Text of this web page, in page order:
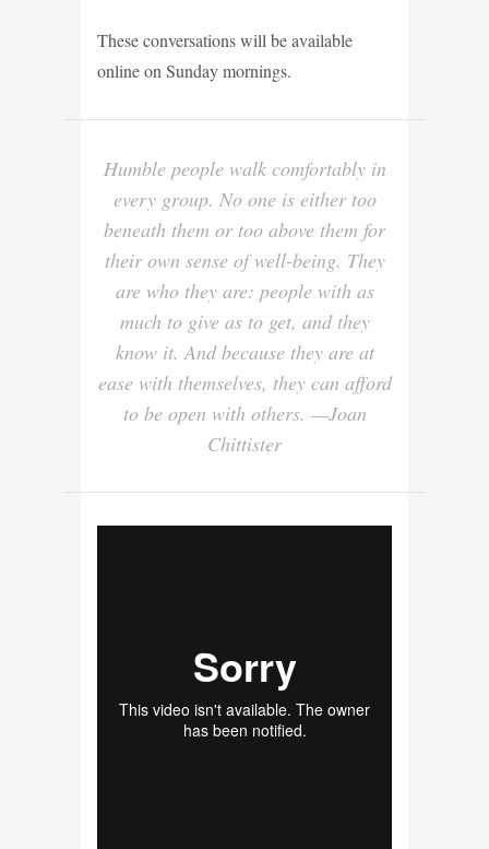
These conversations will be available
online on Sunday mornings.
Humble people walk comfortably in
every group. No one is either too
beneath them or too above them for
their own sense of well-being. They
are who they are: people with as
much to give as to get, and they
know it. And because they are at
ease with themselves, they can afford
to be open with others. —Joan
Chittister